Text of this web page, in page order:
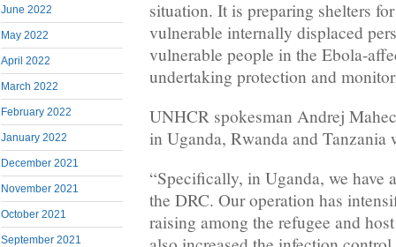
June 2022
May 2022
April 2022
March 2022
February 2022
January 2022
December 2021
November 2021
October 2021
September 2021
situation. It is preparing shelters
vulnerable internally displaced
vulnerable people in the Ebola-
undertaking protection and
UNHCR spokesman Andrej
in Uganda, Rwanda and Tanzania
“Specifically, in Uganda, we have
the DRC. Our operation has
raising among the refugee and